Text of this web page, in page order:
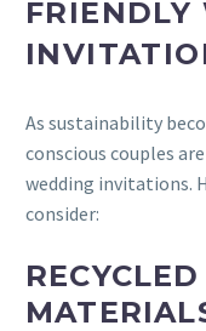
FRIENDLY
As sustainability
conscious couples
wedding invitations.
consider: